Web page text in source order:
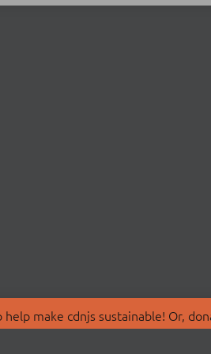
make cdnjs sustainable! Or,